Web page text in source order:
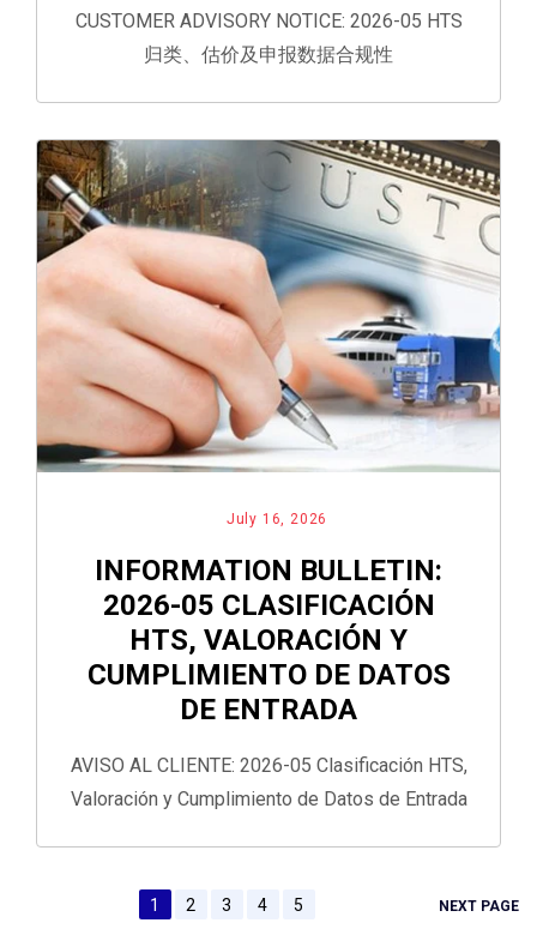
CUSTOMER ADVISORY NOTICE: 2026-05 HTS
归类、估价及申报数据合规性
July 16, 2026
INFORMATION BULLETIN:
2026-05 CLASIFICACIÓN
HTS, VALORACIÓN Y
CUMPLIMIENTO DE DATOS
DE ENTRADA
AVISO AL CLIENTE: 2026-05 Clasificación HTS,
Valoración y Cumplimiento de Datos de Entrada
1 2 3 4 5 NEXT PAGE